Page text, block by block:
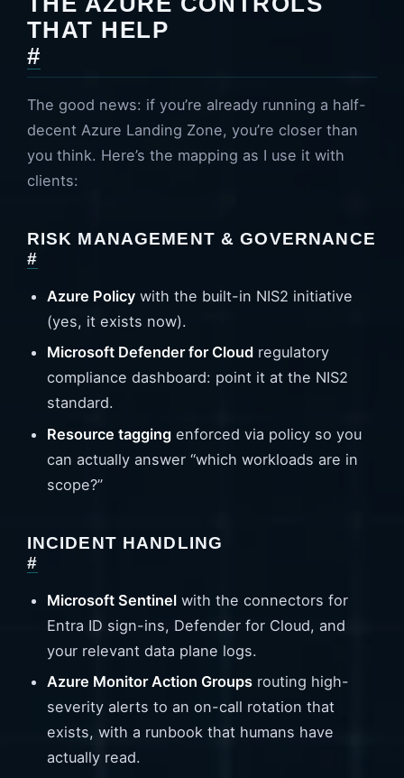
THAT HELP
#
The good news: if you’re already running a half-
decent Azure Landing Zone, you’re closer than
you think. Here’s the mapping as I use it with
clients:
RISK MANAGEMENT & GOVERNANCE
#
Azure Policywith the built-in NIS2 initiative
(yes, it exists now).
Microsoft Defender for Cloudregulatory
compliance dashboard: point it at the NIS2
standard.
Resource taggingenforced via policy so you
can actually answer “which workloads are in
scope?”
INCIDENT HANDLING
#
Microsoft Sentinelwith the connectors for
Entra ID sign-ins, Defender for Cloud, and
your relevant data plane logs.
Azure Monitor Action Groupsrouting high-
severity alerts to an on-call rotation that
exists, with a runbook that humans have
actually read.